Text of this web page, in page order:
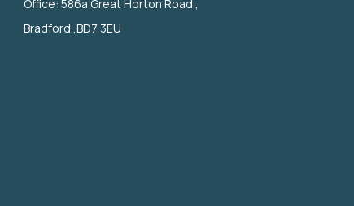
Office: 586a Great Horton Road ,
Bradford ,BD7 3EU